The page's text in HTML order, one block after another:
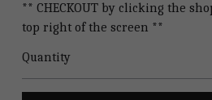
** CHECKOUT by clicking the
top right of the screen **
Quantity